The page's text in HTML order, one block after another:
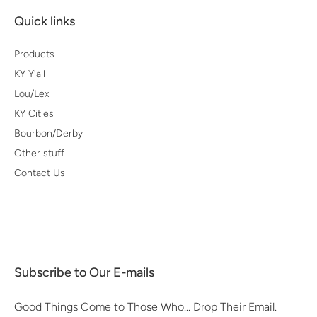
Quick links
Products
KY Y'all
Lou/Lex
KY Cities
Bourbon/Derby
Other stuff
Contact Us
Subscribe to Our E-mails
Good Things Come to Those Who... Drop Their Email.